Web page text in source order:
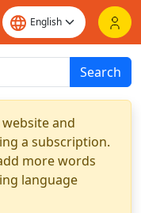
Search
and
a subscription.
more words
language